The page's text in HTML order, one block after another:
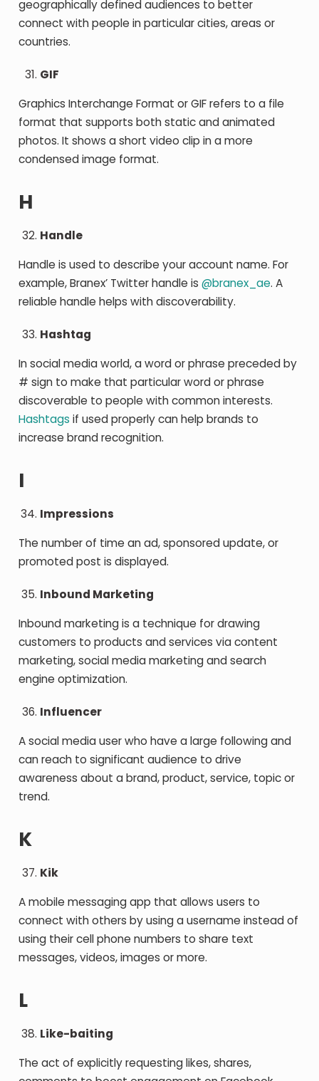
geographically defined audiences to better
connect with people in particular cities, areas or
countries.
GIF
Graphics Interchange Format or GIF refers to a file
format that supports both static and animated
photos. It shows a short video clip in a more
condensed image format.
H
Handle
Handle is used to describe your account name. For
example, Branex’ Twitter handle is @branex_ae. A
reliable handle helps with discoverability.
Hashtag
In social media world, a word or phrase preceded by
# sign to make that particular word or phrase
discoverable to people with common interests.
Hashtags if used properly can help brands to
increase brand recognition.
I
Impressions
The number of time an ad, sponsored update, or
promoted post is displayed.
Inbound Marketing
Inbound marketing is a technique for drawing
customers to products and services via content
marketing, social media marketing and search
engine optimization.
Influencer
A social media user who have a large following and
can reach to significant audience to drive
awareness about a brand, product, service, topic or
trend.
K
Kik
A mobile messaging app that allows users to
connect with others by using a username instead of
using their cell phone numbers to share text
messages, videos, images or more.
L
Like-baiting
The act of explicitly requesting likes, shares,